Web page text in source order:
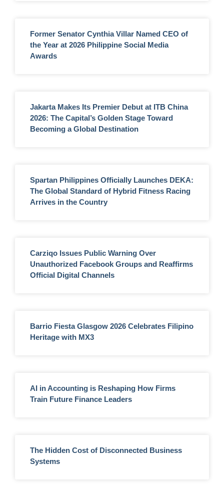
Former Senator Cynthia Villar Named CEO of
the Year at 2026 Philippine Social Media
Awards
Jakarta Makes Its Premier Debut at ITB China
2026: The Capital’s Golden Stage Toward
Becoming a Global Destination
Spartan Philippines Officially Launches DEKA:
The Global Standard of Hybrid Fitness Racing
Arrives in the Country
Carziqo Issues Public Warning Over
Unauthorized Facebook Groups and Reaffirms
Official Digital Channels
Barrio Fiesta Glasgow 2026 Celebrates Filipino
Heritage with MX3
AI in Accounting is Reshaping How Firms
Train Future Finance Leaders
The Hidden Cost of Disconnected Business
Systems